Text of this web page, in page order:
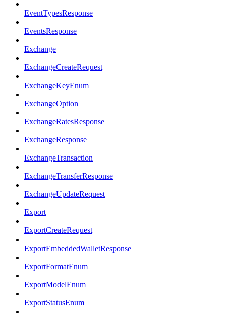
EventTypesResponse
EventsResponse
Exchange
ExchangeCreateRequest
ExchangeKeyEnum
ExchangeOption
ExchangeRatesResponse
ExchangeResponse
ExchangeTransaction
ExchangeTransferResponse
ExchangeUpdateRequest
Export
ExportCreateRequest
ExportEmbeddedWalletResponse
ExportFormatEnum
ExportModelEnum
ExportStatusEnum